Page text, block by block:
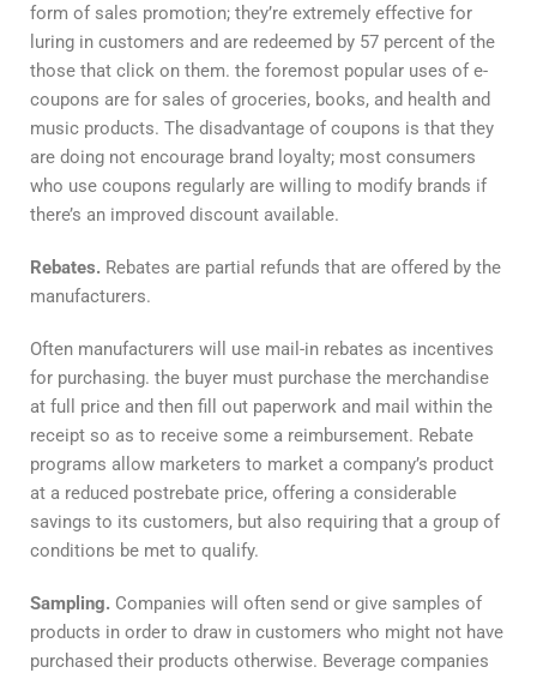
form of sales promotion; they’re extremely effective for
luring in customers and are redeemed by 57 percent of the
those that click on them. the foremost popular uses of e-
coupons are for sales of groceries, books, and health and
music products. The disadvantage of coupons is that they
are doing not encourage brand loyalty; most consumers
who use coupons regularly are willing to modify brands if
there’s an improved discount available.
Rebates. Rebates are partial refunds that are offered by the
manufacturers.
Often manufacturers will use mail-in rebates as incentives
for purchasing. the buyer must purchase the merchandise
at full price and then fill out paperwork and mail within the
receipt so as to receive some a reimbursement. Rebate
programs allow marketers to market a company’s product
at a reduced postrebate price, offering a considerable
savings to its customers, but also requiring that a group of
conditions be met to qualify.
Sampling. Companies will often send or give samples of
products in order to draw in customers who might not have
purchased their products otherwise. Beverage companies